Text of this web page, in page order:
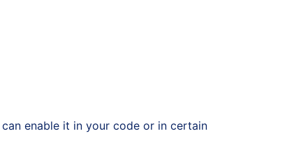
enable it in your code or in certain